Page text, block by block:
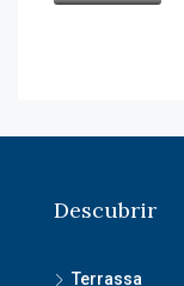
Descubrir
Terrassa